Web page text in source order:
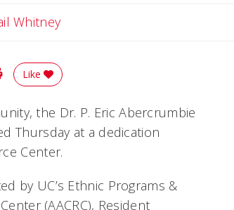
WhitneyEmail Whitney
LinkedIn
on Reddit
Print Story
Like
the Dr. P. Eric Abercrumbie
Thursday at a dedication
Center.
by UC’s Ethnic Programs &
(AACRC), Resident